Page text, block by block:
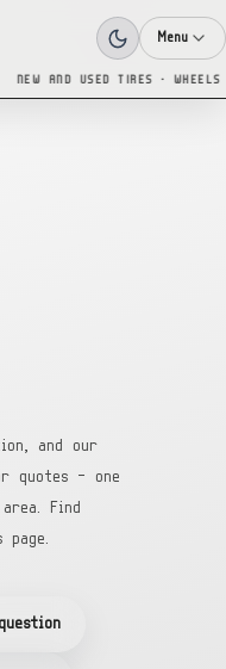
NEW AND USED TIRES · WHEELS
Menu
and our
quotes — one
Find